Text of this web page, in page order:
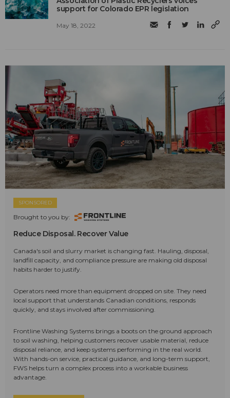
support for Colorado EPR legislation
May 18, 2022
SPONSORED
Brought to you by:
Reduce Disposal. Recover Value
Canada's soil and slurry market is changing fast. Hauling, disposal,
landfill capacity, and compliance pressure are making old disposal
habits harder to justify.
Operators need more than equipment dropped on site. They need
local support that understands Canadian conditions, responds
quickly, and stays involved after commissioning.
Frontline Washing Systems brings a boots on the ground approach
to soil washing, helping customers recover usable material, reduce
disposal reliance, and keep systems performing in the real world.
With hands-on service, practical guidance, and long-term support,
FWS helps turn a complex process into a workable business
advantage.